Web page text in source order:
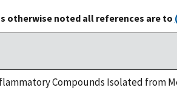
otherwise noted all references are to
Compounds Isolated from